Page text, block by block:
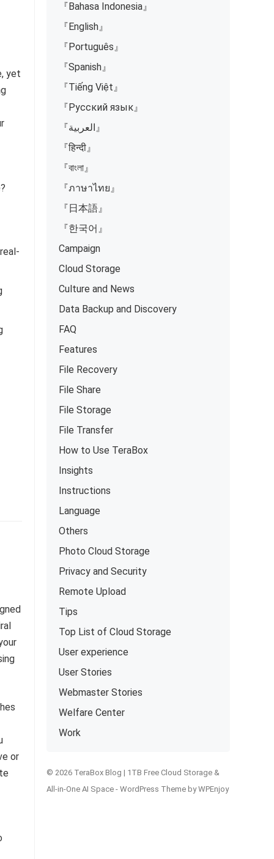
yet
or
『Bahasa Indonesia』
『English』
『Português』
『Spanish』
『Tiếng Việt』
『Русский язык』
『العربية』
『हिन्दी』
『বাংলা』
『ภาษาไทย』
『日本語』
『한국어』
Campaign
Cloud Storage
Culture and News
Data Backup and Discovery
FAQ
Features
File Recovery
File Share
File Storage
File Transfer
How to Use TeraBox
Insights
Instructions
Language
Others
Photo Cloud Storage
Privacy and Security
Remote Upload
Tips
Top List of Cloud Storage
User experience
User Stories
Webmaster Stories
Welfare Center
Work
© 2026 TeraBox Blog | 1TB Free Cloud Storage &
All-in-One AI Space - WordPress Theme byWPEnjoy